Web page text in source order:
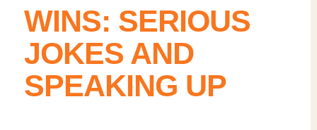
WINS: SERIOUS
JOKES AND
SPEAKING UP